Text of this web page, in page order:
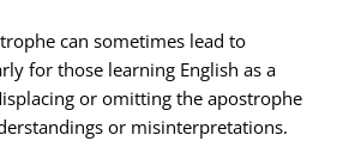
can sometimes lead to
for those learning English as a
or omitting the apostrophe
or misinterpretations.